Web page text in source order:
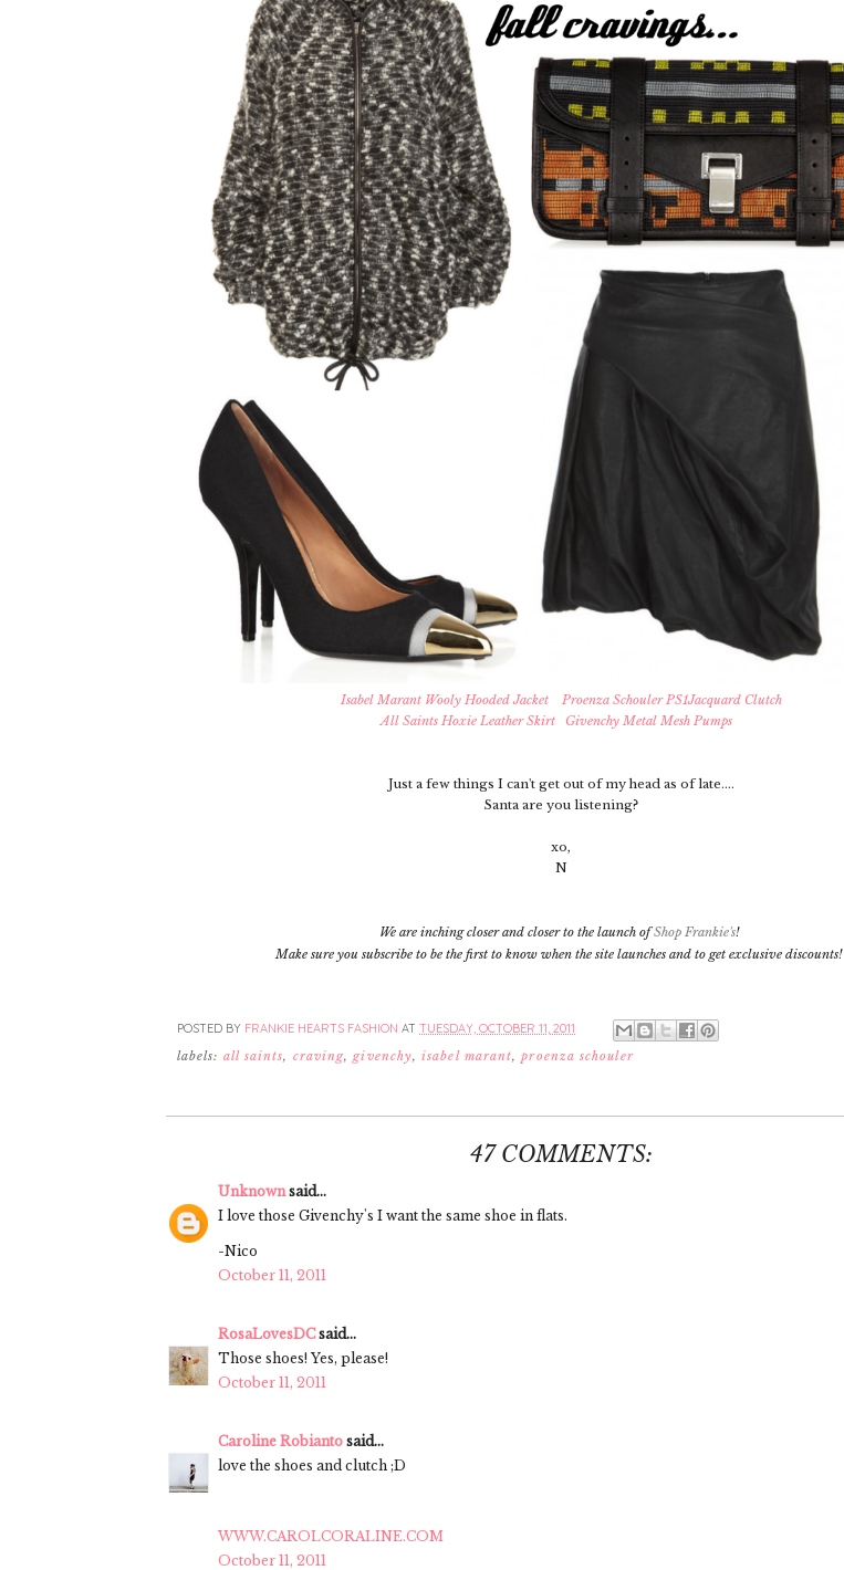
Isabel Marant Wooly Hooded Jacket
Proenza Schouler PS1Jacquard Clutch
All Saints Hoxie Leather Skirt
Givenchy Metal Mesh Pumps
Just a few things I can't get out of my head as of late....
Santa are you listening?
xo,
N
We are inching closer and closer to the launch ofShop Frankie's!
Make sure you subscribe to be the first to know when the site launches and to get exclusive discounts!
POSTED BY FRANKIE HEARTS FASHION AT TUESDAY, OCTOBER 11, 2011
labels: all saints, craving,givenchy,isabel marant,proenza schouler
47 COMMENTS:
Unknown said...
I love those Givenchy's I want the same shoe in flats.
-Nico
October 11, 2011
RosaLovesDCsaid...
Those shoes! Yes, please!
October 11, 2011
Caroline Robianto said...
love the shoes and clutch ;D
WWW.CAROLCORALINE.COM
October 11, 2011